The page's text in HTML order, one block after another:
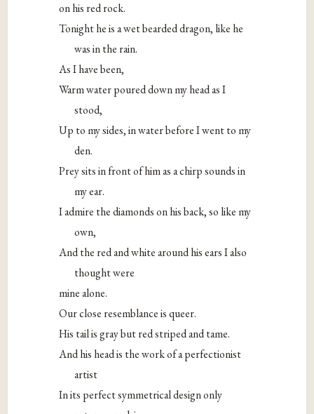
on his red rock.
Tonight he is a wet bearded dragon, like he
was in the rain.
As I have been,
Warm water poured down my head as I
stood,
Up to my sides, in water before I went to my
den.
Prey sits in front of him as a chirp sounds in
my ear.
I admire the diamonds on his back, so like my
own,
And the red and white around his ears I also
thought were
mine alone.
Our close resemblance is queer.
His tail is gray but red striped and tame.
And his head is the work of a perfectionist
artist
In its perfect symmetrical design only